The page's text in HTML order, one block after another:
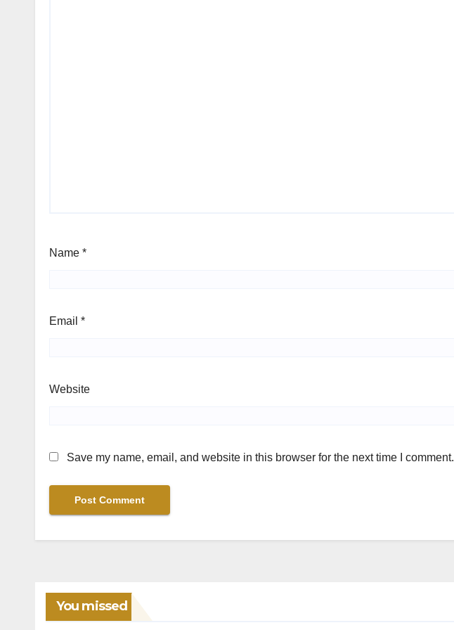
Name *
Email *
Website
Save my name, email, and website in this browser for the next time I comment.
You missed